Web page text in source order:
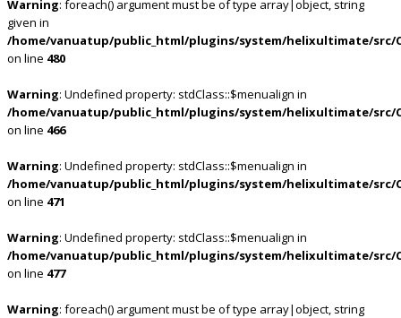
Warning: foreach() argument must be of type array|object, string
given in
/home/vanuatup/public_html/plugins/system/helixultimate/src/
on line 480
Warning: Undefined property: stdClass::$menualign in
/home/vanuatup/public_html/plugins/system/helixultimate/src/
on line 466
Warning: Undefined property: stdClass::$menualign in
/home/vanuatup/public_html/plugins/system/helixultimate/src/
on line 471
Warning: Undefined property: stdClass::$menualign in
/home/vanuatup/public_html/plugins/system/helixultimate/src/
on line 477
Warning: foreach() argument must be of type array|object, string